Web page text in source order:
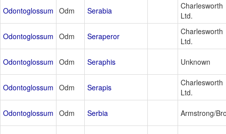
Odontoglossum Odm Serabia
Charlesworth
Ltd.
Odontoglossum Odm Seraperor
Charlesworth
Ltd.
Odontoglossum Odm Seraphis Unknown
Odontoglossum Odm Serapis
Charlesworth
Ltd.
Odontoglossum Odm Serbia Armstrong/